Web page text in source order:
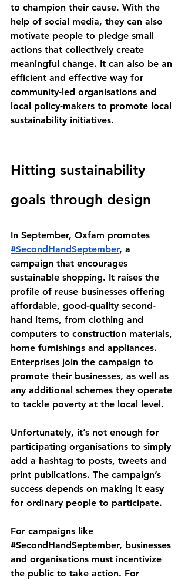
to champion their cause. With the
help of social media, they can also
motivate people to pledge small
actions that collectively create
meaningful change. It can also be an
efficient and effective way for
community-led organisations and
local policy-makers to promote local
sustainability initiatives.
Hitting sustainability
goals through design
In September, Oxfam promotes
#SecondHandSeptember, a
campaign that encourages
sustainable shopping. It raises the
profile of reuse businesses offering
affordable, good-quality second-
hand items, from clothing and
computers to construction materials,
home furnishings and appliances.
Enterprises join the campaign to
promote their businesses, as well as
any additional schemes they operate
to tackle poverty at the local level.
Unfortunately, it’s not enough for
participating organisations to simply
add a hashtag to posts, tweets and
print publications. The campaign’s
success depends on making it easy
for ordinary people to participate.
For campaigns like
#SecondHandSeptember, businesses
and organisations must incentivize
the public to take action. For